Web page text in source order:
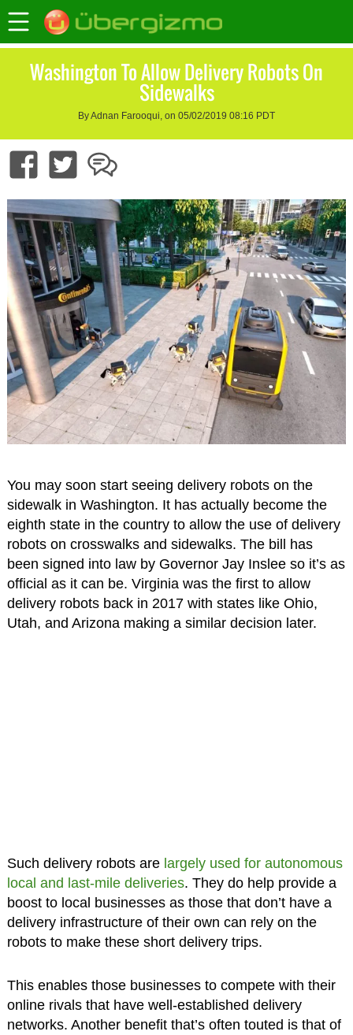
Washington To Allow Delivery Robots On
Sidewalks
By Adnan Farooqui, on 05/02/2019 08:16 PDT
You may soon start seeing delivery robots on the
sidewalk in Washington. It has actually become the
eighth state in the country to allow the use of delivery
robots on crosswalks and sidewalks. The bill has
been signed into law by Governor Jay Inslee so it’s as
official as it can be. Virginia was the first to allow
delivery robots back in 2017 with states like Ohio,
Utah, and Arizona making a similar decision later.
Such delivery robots are largely used for autonomous
local and last-mile deliveries. They do help provide a
boost to local businesses as those that don’t have a
delivery infrastructure of their own can rely on the
robots to make these short delivery trips.
This enables those businesses to compete with their
online rivals that have well-established delivery
networks. Another benefit that’s often touted is that of